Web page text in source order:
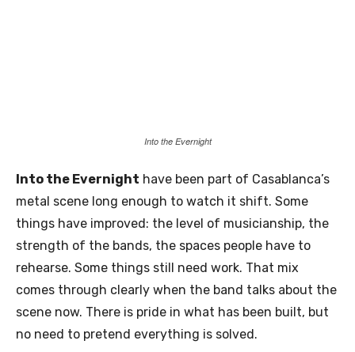
Into the Evernight
Into the Evernight have been part of Casablanca’s
metal scene long enough to watch it shift. Some
things have improved: the level of musicianship, the
strength of the bands, the spaces people have to
rehearse. Some things still need work. That mix
comes through clearly when the band talks about the
scene now. There is pride in what has been built, but
no need to pretend everything is solved.